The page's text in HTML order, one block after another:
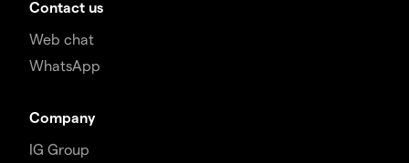
Contact us
Web chat
WhatsApp
Company
IG Group